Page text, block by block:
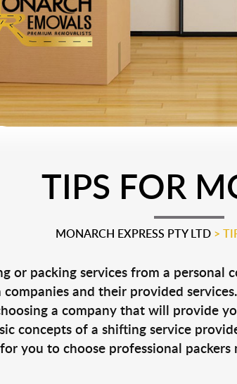
TIPS FOR
MONARCH EXPRESS PTY LTD >
or packing services from a personal
and their provided
a company that will provide
concepts of a shifting service
you to choose professional packers